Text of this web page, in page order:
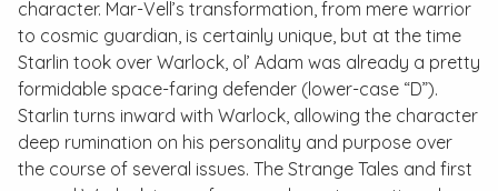
character. Mar-Vell’s transformation, from mere warrior
to cosmic guardian, is certainly unique, but at the time
Starlin took over Warlock, ol’ Adam was already a pretty
formidable space-faring defender (lower-case “D”).
Starlin turns inward with Warlock, allowing the character
deep rumination on his personality and purpose over
the course of several issues. The Strange Tales and first